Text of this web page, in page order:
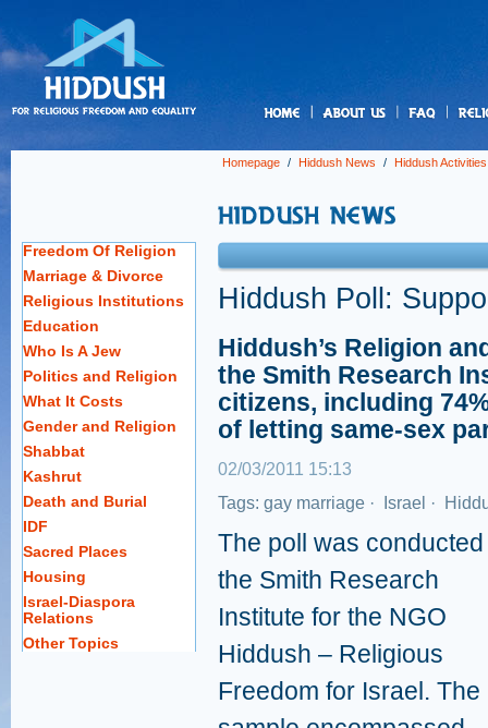
Homepage / Hiddush News / Hiddush Activities
Freedom Of Religion
Marriage & Divorce
Religious Institutions
Education
Who Is A Jew
Politics and Religion
What It Costs
Gender and Religion
Shabbat
Kashrut
Death and Burial
IDF
Sacred Places
Housing
Israel-Diaspora
Relations
Other Topics
Hiddush Poll:
Hiddush’s Religion
the Smith Research
citizens, including
of letting same-sex
02/03/2011 15:13
Tags: gay marriage · Israel ·
The poll was
the Smith Research
Institute for the NGO
Hiddush – Religious
Freedom for Israel. The